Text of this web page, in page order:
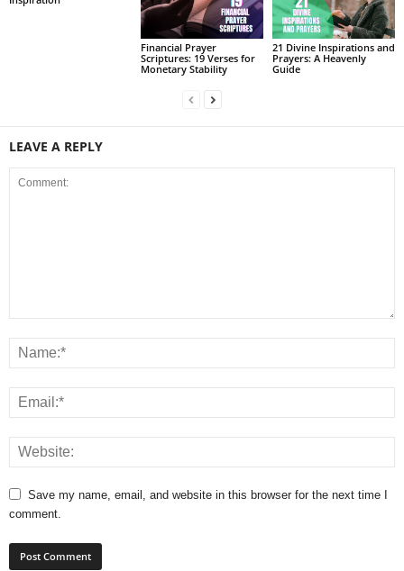
Financial Prayer
Scriptures: 19 Verses for
Monetary Stability
21 Divine Inspirations and
Prayers: A Heavenly
Guide
LEAVE A REPLY
Save my name, email, and website in this browser for the next time I
comment.